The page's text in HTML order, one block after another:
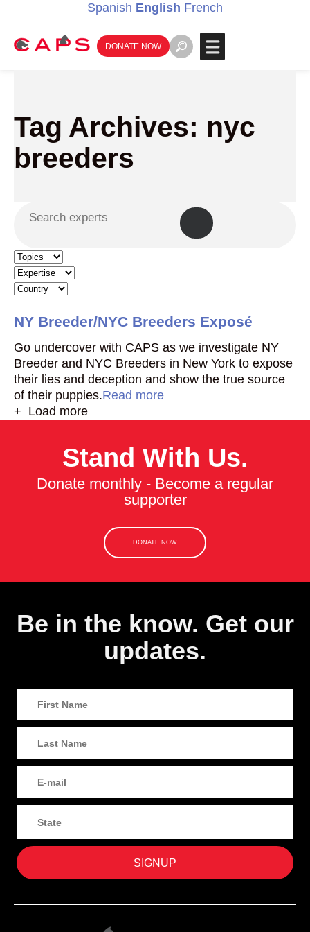
Spanish English French
DONATE NOW
Tag Archives: nyc
breeders
NY Breeder/NYC Breeders Exposé
Go undercover with CAPS as we investigate NY
Breeder and NYC Breeders in New York to expose
their lies and deception and show the true source
of their puppies.Read more
+ Load more
Stand With Us.
Donate monthly - Become a regular
supporter
DONATE NOW
Be in the know. Get our
updates.